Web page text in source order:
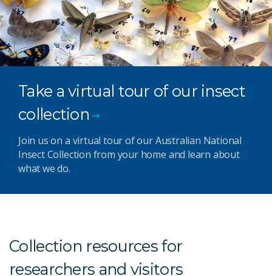
Take a virtual tour of our insect
collection
Join us on a virtual tour of our Australian National
Insect Collection from your home and learn about
what we do.
Collection resources for
researchers and visitors